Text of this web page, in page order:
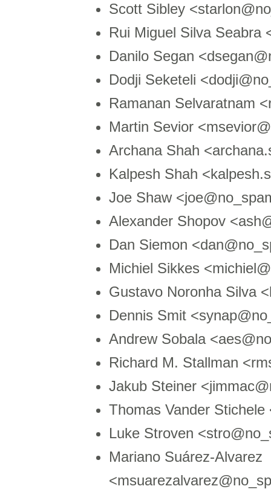
Scott Sibley
Rui Miguel Silva Seabra
Danilo Segan
Dodji Seketeli
Ramanan Selvaratnam
Martin Sevior
Archana Shah
Kalpesh Shah
Joe Shaw
Alexander Shopov
Dan Siemon
Michiel Sikkes
Gustavo Noronha Silva
Dennis Smit
Andrew Sobala
Richard M. Stallman
Jakub Steiner
Thomas Vander
Luke Stroven
Mariano Suárez-Alvarez